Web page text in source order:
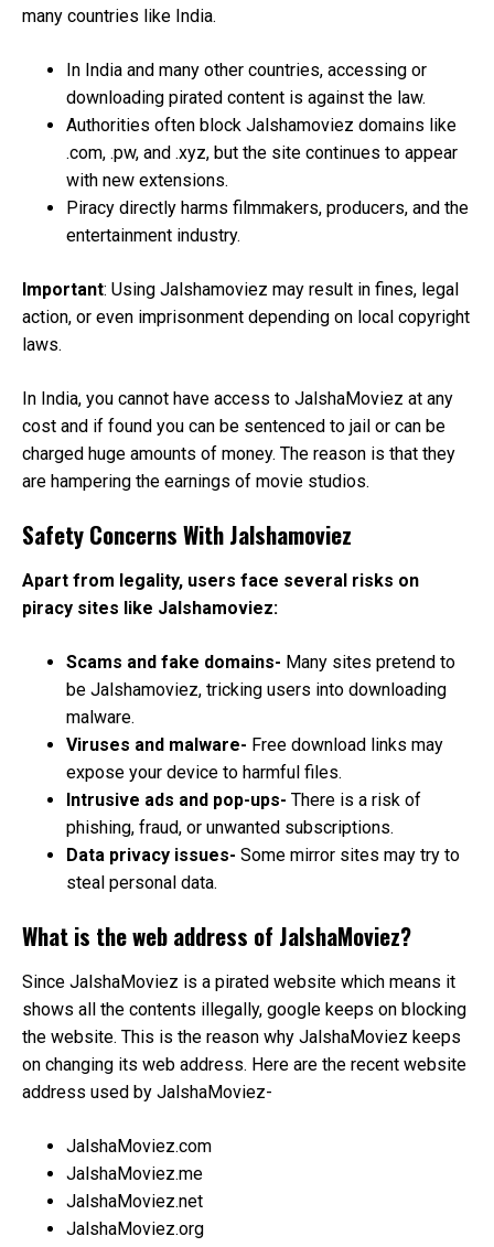
many countries like India.
In India and many other countries, accessing or
downloading pirated content is against the law.
Authorities often block Jalshamoviez domains like
.com, .pw, and .xyz, but the site continues to appear
with new extensions.
Piracy directly harms filmmakers, producers, and the
entertainment industry.
Important: Using Jalshamoviez may result in fines, legal
action, or even imprisonment depending on local copyright
laws.
In India, you cannot have access to JalshaMoviez at any
cost and if found you can be sentenced to jail or can be
charged huge amounts of money. The reason is that they
are hampering the earnings of movie studios.
Safety Concerns With Jalshamoviez
Apart from legality, users face several risks on
piracy sites like Jalshamoviez:
Scams and fake domains- Many sites pretend to
be Jalshamoviez, tricking users into downloading
malware.
Viruses and malware- Free download links may
expose your device to harmful files.
Intrusive ads and pop-ups- There is a risk of
phishing, fraud, or unwanted subscriptions.
Data privacy issues- Some mirror sites may try to
steal personal data.
What is the web address of JalshaMoviez?
Since JalshaMoviez is a pirated website which means it
shows all the contents illegally, google keeps on blocking
the website. This is the reason why JalshaMoviez keeps
on changing its web address. Here are the recent website
address used by JalshaMoviez-
JalshaMoviez.com
JalshaMoviez.me
JalshaMoviez.net
JalshaMoviez.org